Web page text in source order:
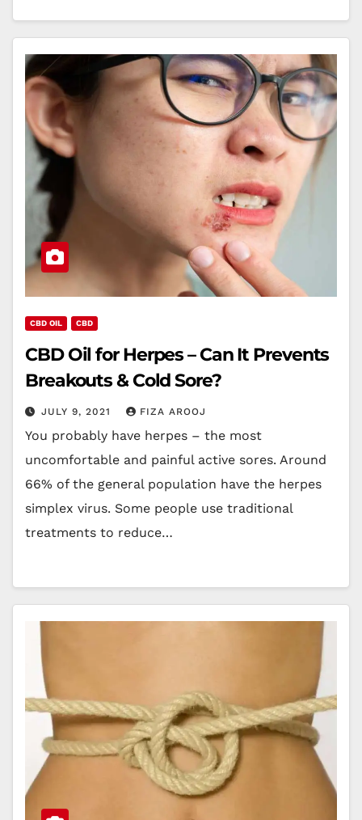
CBD OIL CBD
CBD Oil for Herpes – Can It Prevents
Breakouts & Cold Sore?
JULY 9, 2021 FIZA AROOJ
You probably have herpes – the most
uncomfortable and painful active sores. Around
66% of the general population have the herpes
simplex virus. Some people use traditional
treatments to reduce…